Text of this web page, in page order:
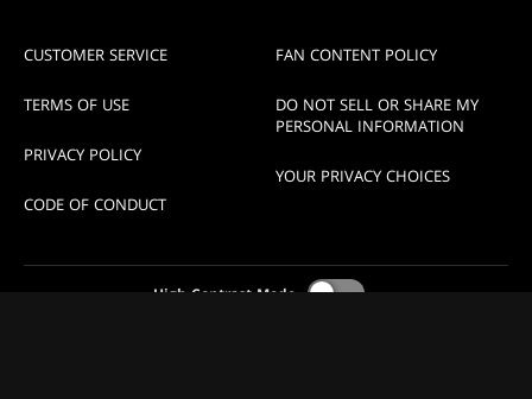
CUSTOMER SERVICE
TERMS OF USE
PRIVACY POLICY
CODE OF CONDUCT
FAN CONTENT POLICY
DO NOT SELL OR SHARE MY
PERSONAL INFORMATION
YOUR PRIVACY CHOICES
High Contrast Mode